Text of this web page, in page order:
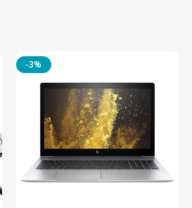
-3%